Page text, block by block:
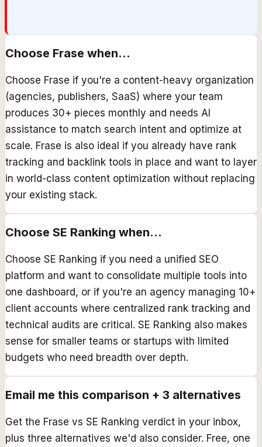
Choose Frase when...
Choose Frase if you're a content-heavy organization
(agencies, publishers, SaaS) where your team
produces 30+ pieces monthly and needs AI
assistance to match search intent and optimize at
scale. Frase is also ideal if you already have rank
tracking and backlink tools in place and want to layer
in world-class content optimization without replacing
your existing stack.
Choose SE Ranking when...
Choose SE Ranking if you need a unified SEO
platform and want to consolidate multiple tools into
one dashboard, or if you're an agency managing 10+
client accounts where centralized rank tracking and
technical audits are critical. SE Ranking also makes
sense for smaller teams or startups with limited
budgets who need breadth over depth.
Email me this comparison + 3 alternatives
Get the Frase vs SE Ranking verdict in your inbox,
plus three alternatives we'd also consider. Free, one